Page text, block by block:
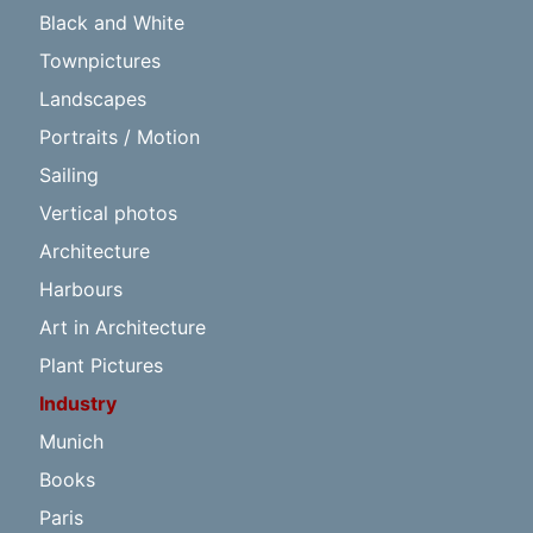
Black and White
Townpictures
Landscapes
Portraits / Motion
Sailing
Vertical photos
Architecture
Harbours
Art in Architecture
Plant Pictures
Industry
Munich
Books
Paris